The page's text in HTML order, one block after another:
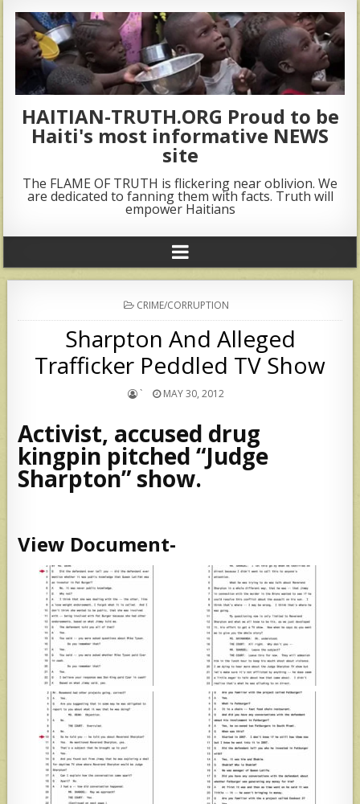
HAITIAN-TRUTH.ORG Proud to be
Haiti's most informative NEWS
site
The FLAME OF TRUTH is flickering near oblivion. We
are dedicated to fanning them with facts. Truth will
empower Haitians
POSTED
IN
CRIME/CORRUPTION
Sharpton And Alleged
Trafficker Peddled TV Show
` MAY 30, 2012
Activist, accused drug
kingpin pitched “Judge
Sharpton” show.
View Document-